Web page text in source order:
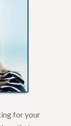
for your